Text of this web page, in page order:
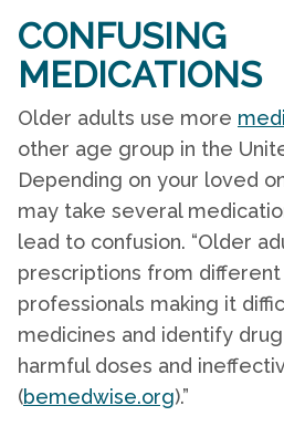
CONFUSING
MEDICATIONS
Older adults use more
other age group in the
Depending on your loved
may take several
lead to confusion. “Older
prescriptions from
professionals making it
medicines and identify
harmful doses and
(bemedwise.org).”